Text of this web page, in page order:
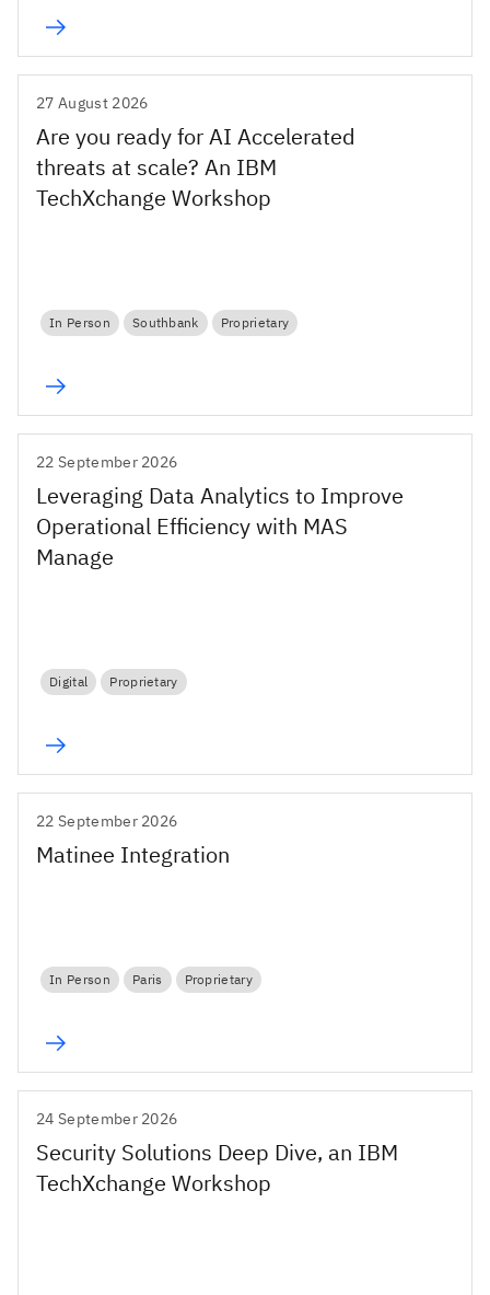
27 August 2026
Are you ready for AI Accelerated
threats at scale? An IBM
TechXchange Workshop
In Person Southbank Proprietary
22 September 2026
Leveraging Data Analytics to Improve
Operational Efficiency with MAS
Manage
Digital Proprietary
22 September 2026
Matinee Integration
In Person Paris Proprietary
24 September 2026
Security Solutions Deep Dive, an IBM
TechXchange Workshop